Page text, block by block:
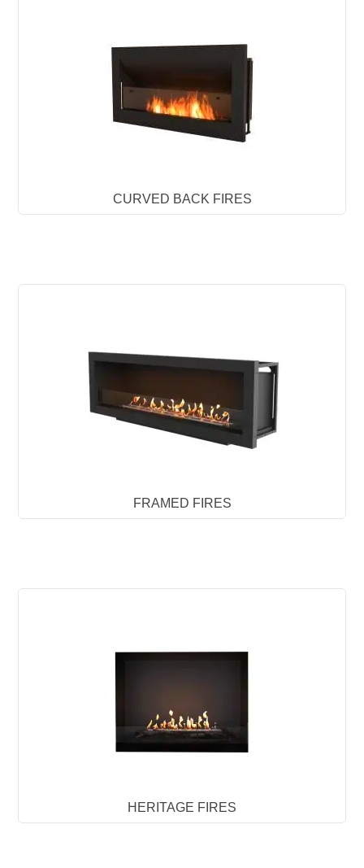
CURVED BACK FIRES
FRAMED FIRES
HERITAGE FIRES